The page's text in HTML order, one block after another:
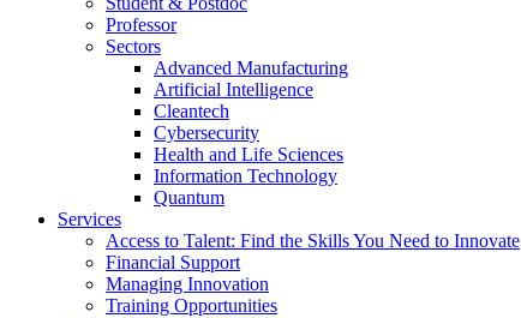
Professor
Sectors
Advanced Manufacturing
Artificial Intelligence
Cleantech
Cybersecurity
Health and Life Sciences
Information Technology
Quantum
Services
Access to Talent: Find the Skills You Need to Innovate
Financial Support
Managing Innovation
Training Opportunities